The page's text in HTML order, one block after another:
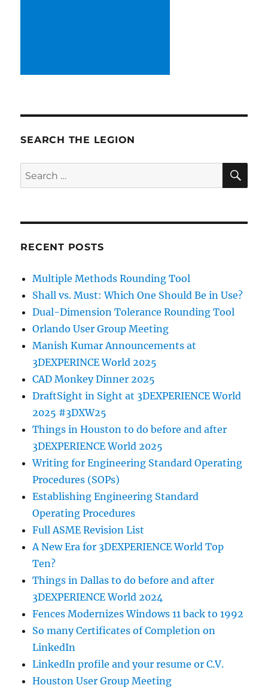
SEARCH THE LEGION
Search
for:
RECENT POSTS
Multiple Methods Rounding Tool
Shall vs. Must: Which One Should Be in Use?
Dual-Dimension Tolerance Rounding Tool
Orlando User Group Meeting
Manish Kumar Announcements at
3DEXPERINCE World 2025
CAD Monkey Dinner 2025
DraftSight in Sight at 3DEXPERIENCE World
2025 #3DXW25
Things in Houston to do before and after
3DEXPERIENCE World 2025
Writing for Engineering Standard Operating
Procedures (SOPs)
Establishing Engineering Standard
Operating Procedures
Full ASME Revision List
A New Era for 3DEXPERIENCE World Top
Ten?
Things in Dallas to do before and after
3DEXPERIENCE World 2024
Fences Modernizes Windows 11 back to 1992
So many Certificates of Completion on
LinkedIn
LinkedIn profile and your resume or C.V.
Houston User Group Meeting